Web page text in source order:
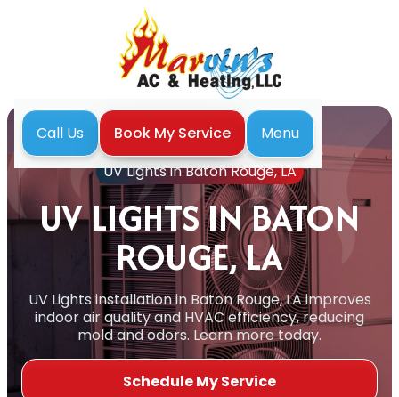
Call Us Book My Service
Menu
Home
Indoor Air Quality
UV Lights in Baton Rouge, LA
UV LIGHTS IN BATON
ROUGE, LA
UV Lights installation in Baton Rouge, LA improves
indoor air quality and HVAC efficiency, reducing
mold and odors. Learn more today.
Schedule My Service